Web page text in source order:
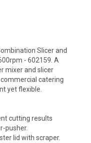
Slicer and
- 602159. A
mixer and slicer
catering
yet flexible.
cutting results
pusher.
lid with scraper.